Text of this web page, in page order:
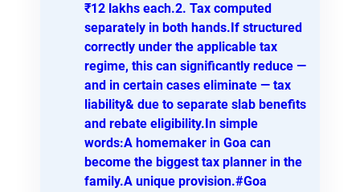
₹12 lakhs each.2. Tax computed
separately in both hands.If structured
correctly under the applicable tax
regime, this can significantly reduce —
and in certain cases eliminate — tax
liability& due to separate slab benefits
and rebate eligibility.In simple
words:A homemaker in Goa can
become the biggest tax planner in the
family.A unique provision.#Goa